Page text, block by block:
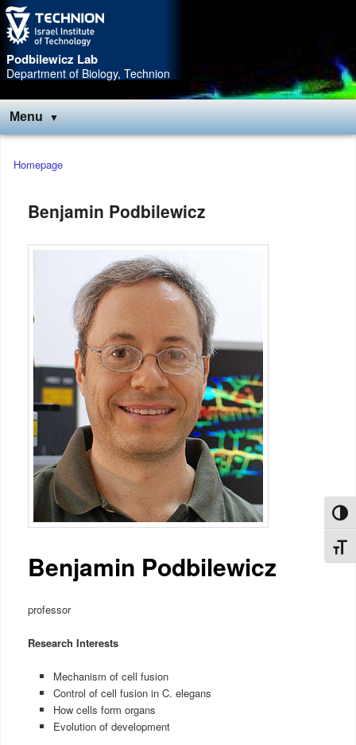
Skip
to
Content
Skip
to
navigation
Podbilewicz Lab
Department of Biology, Technion
Menu
Main
menu
Homepage
Benjamin Podbilewicz
Benjamin Podbilewicz
professor
Research Interests
Mechanism of cell fusion
Control of cell fusion in C. elegans
How cells form organs
Evolution of development